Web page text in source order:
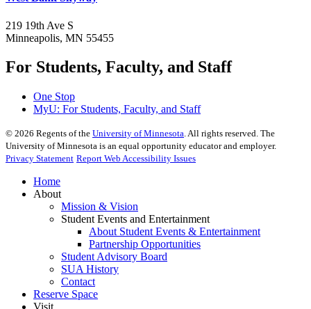
219 19th Ave S
Minneapolis, MN 55455
For Students, Faculty, and Staff
One Stop
MyU: For Students, Faculty, and Staff
© 2026 Regents of the University of Minnesota. All rights reserved. The
University of Minnesota is an equal opportunity educator and employer.
Privacy Statement Report Web Accessibility Issues
Home
About
Mission & Vision
Student Events and Entertainment
About Student Events & Entertainment
Partnership Opportunities
Student Advisory Board
SUA History
Contact
Reserve Space